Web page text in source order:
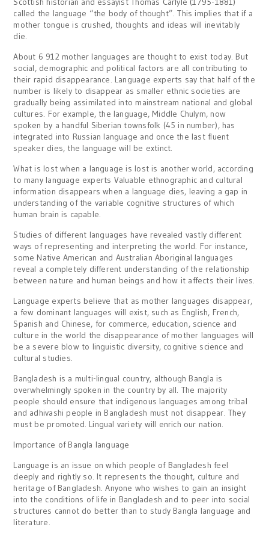
called the language “the body of thought”. This implies that if a
mother tongue is crushed, thoughts and ideas will inevitably
die.
About 6 912 mother languages are thought to exist today. But
social, demographic and political factors are all contributing to
their rapid disappearance. Language experts say that half of the
number is likely to disappear as smaller ethnic societies are
gradually being assimilated into mainstream national and global
cultures. For example, the language, Middle Chulym, now
spoken by a handful Siberian townsfolk (45 in number), has
integrated into Russian language and once the last fluent
speaker dies, the language will be extinct.
What is lost when a language is lost is another world, according
to many language experts Valuable ethnographic and cultural
information disappears when a language dies, leaving a gap in
understanding of the variable cognitive structures of which
human brain is capable.
Studies of different languages have revealed vastly different
ways of representing and interpreting the world. For instance,
some Native American and Australian Aboriginal languages
reveal a completely different understanding of the relationship
between nature and human beings and how it affects their lives.
Language experts believe that as mother languages disappear,
a few dominant languages will exist, such as English, French,
Spanish and Chinese, for commerce, education, science and
culture in the world the disappearance of mother languages will
be a severe blow to linguistic diversity, cognitive science and
cultural studies.
Bangladesh is a multi-lingual country, although Bangla is
overwhelmingly spoken in the country by all. The majority
people should ensure that indigenous languages among tribal
and adhivashi people in Bangladesh must not disappear. They
must be promoted. Lingual variety will enrich our nation.
Importance of Bangla language
Language is an issue on which people of Bangladesh feel
deeply and rightly so. It represents the thought, culture and
heritage of Bangladesh. Anyone who wishes to gain an insight
into the conditions of life in Bangladesh and to peer into social
structures cannot do better than to study Bangla language and
literature.